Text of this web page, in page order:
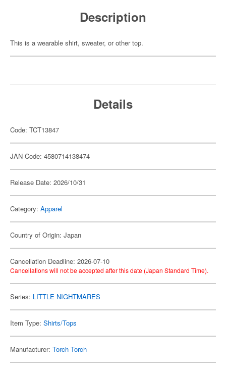
Description
This is a wearable shirt, sweater, or other top.
Details
Code: TCT13847
JAN Code: 4580714138474
Release Date: 2026/10/31
Category: Apparel
Country of Origin: Japan
Cancellation Deadline: 2026-07-10
Cancellations will not be accepted after this date (Japan Standard Time).
Series: LITTLE NIGHTMARES
Item Type: Shirts/Tops
Manufacturer: Torch Torch